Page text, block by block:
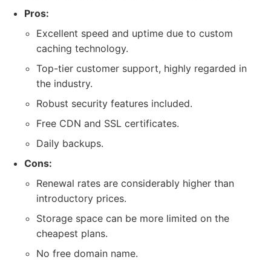
Pros:
Excellent speed and uptime due to custom
caching technology.
Top-tier customer support, highly regarded in
the industry.
Robust security features included.
Free CDN and SSL certificates.
Daily backups.
Cons:
Renewal rates are considerably higher than
introductory prices.
Storage space can be more limited on the
cheapest plans.
No free domain name.